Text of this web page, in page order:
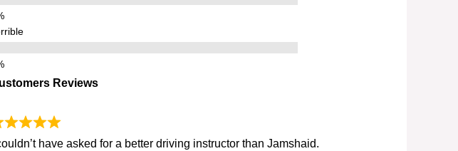
Reviews
have asked for a better driving instructor than Jamshaid.